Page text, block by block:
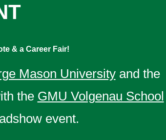
& a Career Fair!
Mason Universityand the
the GMU Volgenau School
event.